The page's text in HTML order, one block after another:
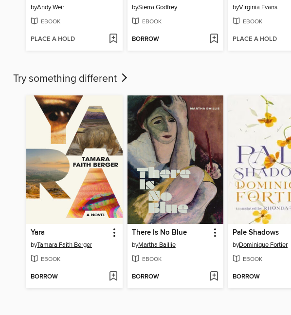
byAndy Weir
EBOOK
PLACE A HOLD
bySierra Godfrey
EBOOK
BORROW
byVirginia Evans
EBOOK
PLACE A HOLD
Try something different
Yara
byTamara Faith Berger
EBOOK
BORROW
There Is No Blue
byMartha Baillie
EBOOK
BORROW
Pale Shadows
byDominique Fortier
EBOOK
BORROW